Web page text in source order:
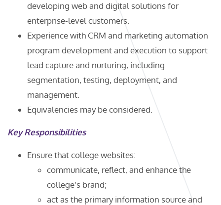
developing web and digital solutions for
enterprise-level customers.
Experience with CRM and marketing automation
program development and execution to support
lead capture and nurturing, including
segmentation, testing, deployment, and
management.
Equivalencies may be considered.
Key Responsibilities
Ensure that college websites:
communicate, reflect, and enhance the
college’s brand;
act as the primary information source and